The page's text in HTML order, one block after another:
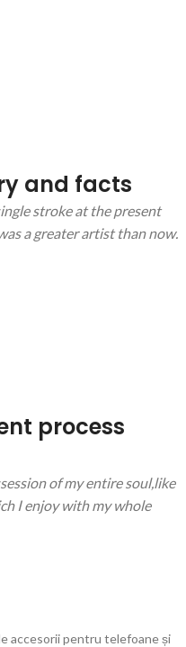
and facts
stroke at the present
a greater artist than now.
process
of my entire soul,like
I enjoy with my whole
accesorii pentru telefoane și